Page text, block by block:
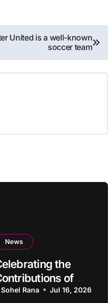
United is a well-known
soccer team
News
the
of
Authors
Sohel Rana Jul 16, 2026